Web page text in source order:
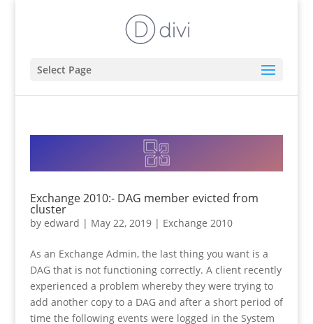
Select Page
Exchange 2010:- DAG member evicted from
cluster
by edward | May 22, 2019| Exchange 2010
As an Exchange Admin, the last thing you want is a
DAG that is not functioning correctly. A client recently
experienced a problem whereby they were trying to
add another copy to a DAG and after a short period of
time the following events were logged in the System